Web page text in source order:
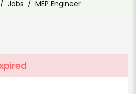
Jobs MEP Engineer